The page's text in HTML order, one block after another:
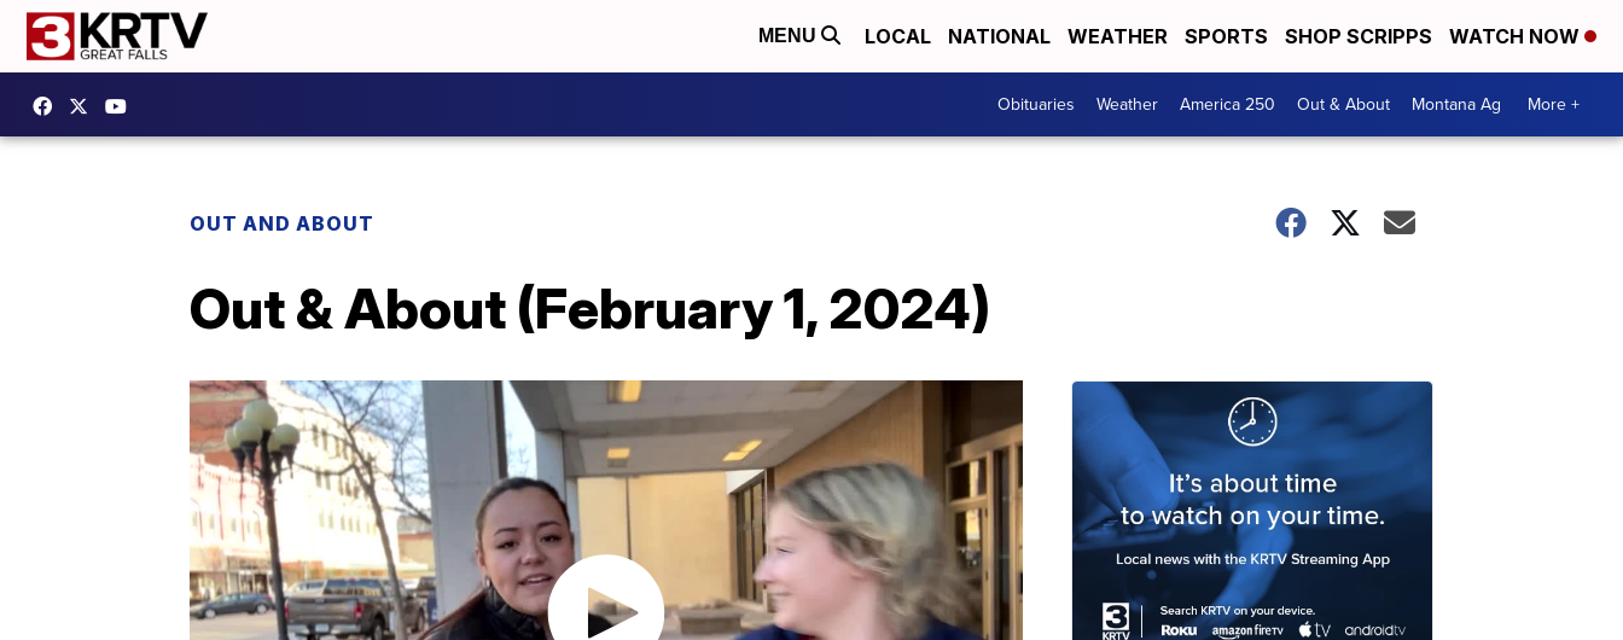
MENU LOCAL NATIONAL WEATHER SPORTS SHOP SCRIPPS WATCH NOW
Obituaries Weather America 250 Out & About Montana Ag More +
OUT AND ABOUT
Out & About (February 1, 2024)